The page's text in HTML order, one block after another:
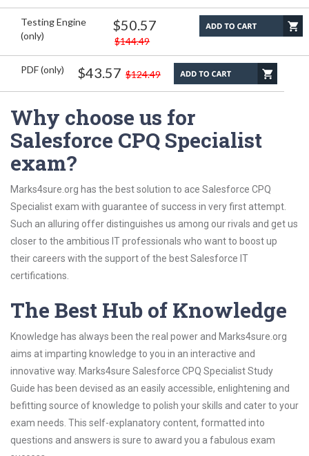
Testing Engine
(only)
$50.57
$144.49
PDF (only) $43.57 $124.49
Why choose us for
Salesforce CPQ Specialist
exam?
Marks4sure.org has the best solution to ace Salesforce CPQ
Specialist exam with guarantee of success in very first attempt.
Such an alluring offer distinguishes us among our rivals and get us
closer to the ambitious IT professionals who want to boost up
their careers with the support of the best Salesforce IT
certifications.
The Best Hub of Knowledge
Knowledge has always been the real power and Marks4sure.org
aims at imparting knowledge to you in an interactive and
innovative way. Marks4sure Salesforce CPQ Specialist Study
Guide has been devised as an easily accessible, enlightening and
befitting source of knowledge to polish your skills and cater to your
exam needs. This self-explanatory content, formatted into
questions and answers is sure to award you a fabulous exam